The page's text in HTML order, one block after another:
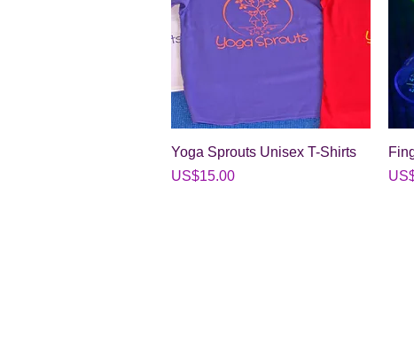
Quick View
Yoga Sprouts Unisex T-Shirts
Price
US$15.00